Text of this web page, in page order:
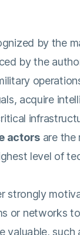
by the
by the
acquire
actors are the
level of
strongly
or networks
valuable,